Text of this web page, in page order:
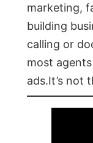
marketing,
building
calling or
most
ads.It’s not